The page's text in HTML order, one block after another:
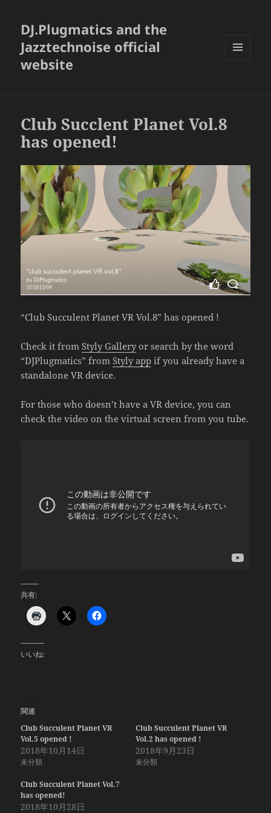
DJ.Plugmatics and the
Jazztechnoise official
website
Club Succlent Planet Vol.8
has opened!
“Club Succulent Planet VR Vol.8” has opened !
Check it fromStyly Galleryor search by the word
“DJPlugmatics” fromStyly app if you already have a
standalone VR device.
For those who doesn’t have a VR device, you can
check the video on the virtual screen from you tube.
共有:
いいね:
関連
Club Succulent Planet VR
Vol.5 opened !
2018年10月14日
未分類
Club Succulent Planet VR
Vol.2 has opened !
2018年9月23日
未分類
Club Succulent Planet Vol.7
has opened!
2018年10月28日